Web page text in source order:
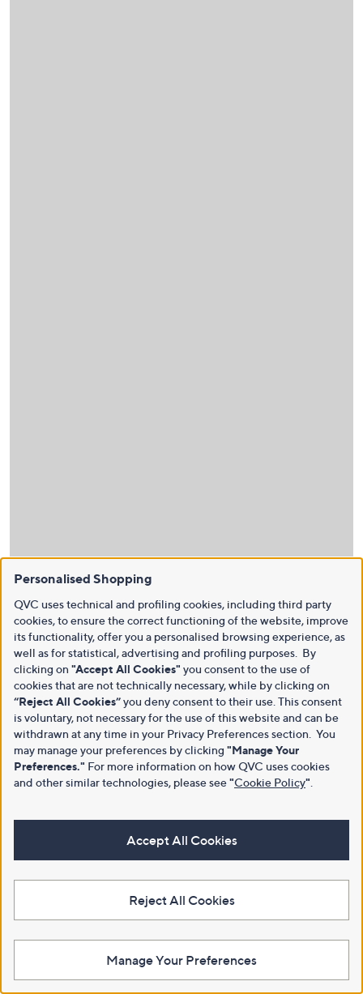
Personalised Shopping
QVC uses technical and profiling cookies, including third party
cookies, to ensure the correct functioning of the website, improve
its functionality, offer you a personalised browsing experience, as
well as for statistical, advertising and profiling purposes. By
clicking on "Accept All Cookies" you consent to the use of
cookies that are not technically necessary, while by clicking on
“Reject All Cookies”you deny consent to their use. This consent
is voluntary, not necessary for the use of this website and can be
withdrawn at any time in your Privacy Preferences section. You
may manage your preferences by clicking "Manage Your
Preferences." For more information on how QVC uses cookies
and other similar technologies, please see"Cookie Policy"
Accept All Cookies
Reject All Cookies
Manage Your Preferences